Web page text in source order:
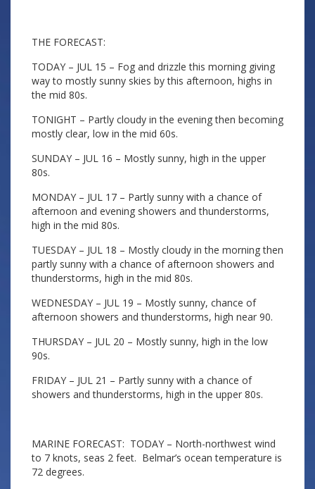
THE FORECAST:
TODAY – JUL 15 – Fog and drizzle this morning giving
way to mostly sunny skies by this afternoon, highs in
the mid 80s.
TONIGHT – Partly cloudy in the evening then becoming
mostly clear, low in the mid 60s.
SUNDAY – JUL 16 – Mostly sunny, high in the upper
80s.
MONDAY – JUL 17 – Partly sunny with a chance of
afternoon and evening showers and thunderstorms,
high in the mid 80s.
TUESDAY – JUL 18 – Mostly cloudy in the morning then
partly sunny with a chance of afternoon showers and
thunderstorms, high in the mid 80s.
WEDNESDAY – JUL 19 – Mostly sunny, chance of
afternoon showers and thunderstorms, high near 90.
THURSDAY – JUL 20 – Mostly sunny, high in the low
90s.
FRIDAY – JUL 21 – Partly sunny with a chance of
showers and thunderstorms, high in the upper 80s.
MARINE FORECAST: TODAY – North-northwest wind
to 7 knots, seas 2 feet. Belmar’s ocean temperature is
72 degrees.